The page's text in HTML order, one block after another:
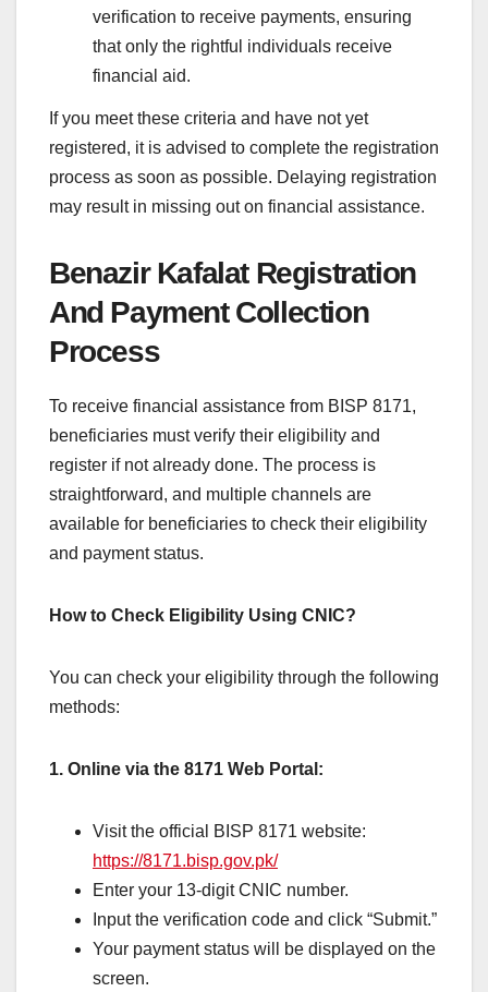
verification to receive payments, ensuring
that only the rightful individuals receive
financial aid.
If you meet these criteria and have not yet
registered, it is advised to complete the registration
process as soon as possible. Delaying registration
may result in missing out on financial assistance.
Benazir Kafalat Registration
And Payment Collection
Process
To receive financial assistance from BISP 8171,
beneficiaries must verify their eligibility and
register if not already done. The process is
straightforward, and multiple channels are
available for beneficiaries to check their eligibility
and payment status.
How to Check Eligibility Using CNIC?
You can check your eligibility through the following
methods:
1. Online via the 8171 Web Portal:
Visit the official BISP 8171 website:
https://8171.bisp.gov.pk/
Enter your 13-digit CNIC number.
Input the verification code and click “Submit.”
Your payment status will be displayed on the
screen.